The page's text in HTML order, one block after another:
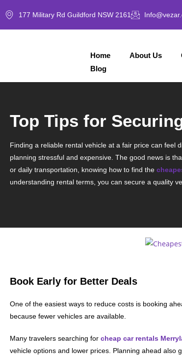
177 Military Rd Guildford NSW 2161
Home About Us
Blog
Top Tips for
Finding a reliable rental vehicle at a fair price can feel
planning stressful and expensive. The good news is
or daily transportation, knowing how to find the
understanding rental terms, you can secure a quality
Book Early for Better Deals
One of the easiest ways to reduce costs is booking
because fewer vehicles are available.
Many travelers searching for cheap car rentals
vehicle options and lower prices. Planning ahead also